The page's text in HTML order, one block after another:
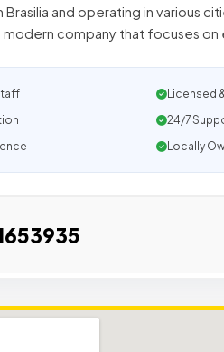
and operating in various
modern company that focuses
Licensed
24/7
Locally